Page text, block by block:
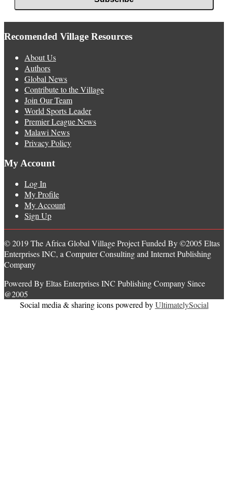
Recomended Village Resources
About Us
Authors
Global News
Contribute to the Village
Join Our Team
World Sports Leader
Premier League News
Malawi News
Privacy Policy
My Account
Log In
My Profile
My Account
Sign Up
© 2019 The Africa Global Village Project Funded By ©2005 Eltas
Enterprises INC, a Computer Consulting and Internet Publishing
Company
Powered By Eltas Enterprises INC Publishing Company Since
@2005
Social media & sharing icons powered byUltimatelySocial